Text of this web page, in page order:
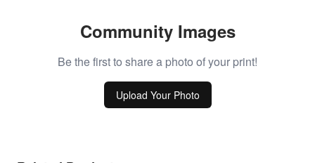
Community Images
Be the first to share a photo of your print!
Upload Your Photo